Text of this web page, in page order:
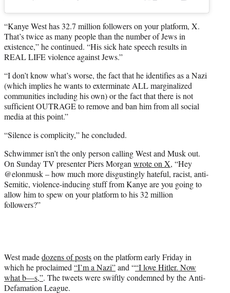
“Kanye West has 32.7 million followers on your platform, X.
That’s twice as many people than the number of Jews in
existence,” he continued. “His sick hate speech results in
REAL LIFE violence against Jews.”
“I don’t know what’s worse, the fact that he identifies as a Nazi
(which implies he wants to exterminate ALL marginalized
communities including his own) or the fact that there is not
sufficient OUTRAGE to remove and ban him from all social
media at this point.”
“Silence is complicity,” he concluded.
Schwimmer isn’t the only person calling West and Musk out.
On Sunday TV presenter Piers Morgan wrote on X, “Hey
@elonmusk – how much more disgustingly hateful, racist, anti-
Semitic, violence-inducing stuff from Kanye are you going to
allow him to spew on your platform to his 32 million
followers?”
West madedozens of postson the platform early Friday in
which he proclaimed “I’m a Nazi”and ““I love Hitler. Now
what b—s,”. The tweets were swiftly condemned by the Anti-
Defamation League.